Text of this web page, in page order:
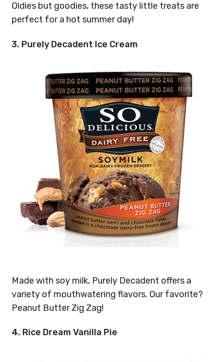
Oldies but goodies, these tasty little treats are
perfect for a hot summer day!
3. Purely Decadent Ice Cream
Made with soy milk, Purely Decadent offers a
variety of mouthwatering flavors. Our favorite?
Peanut Butter Zig Zag!
4. Rice Dream Vanilla Pie